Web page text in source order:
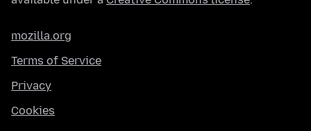
mozilla.org
Terms of Service
Privacy
Cookies